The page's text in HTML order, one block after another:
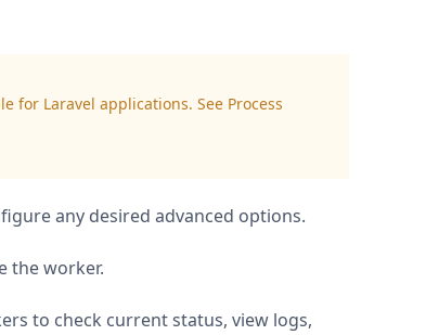
for Laravel applications. See Process
any desired advanced options.
the worker.
to check current status, view logs,